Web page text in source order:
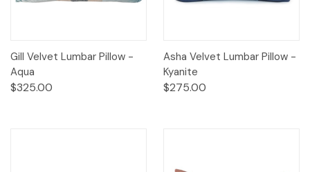
Gill Velvet Lumbar Pillow -
Aqua
$325.00
Asha Velvet Lumbar Pillow -
Kyanite
$275.00